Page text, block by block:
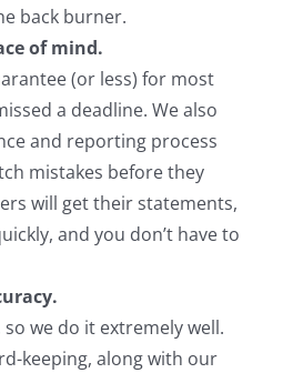
back burner.
of mind.
(or less) for most
a deadline. We also
and reporting process
mistakes before they
will get their statements,
and you don’t have to
we do it extremely well.
keeping, along with our